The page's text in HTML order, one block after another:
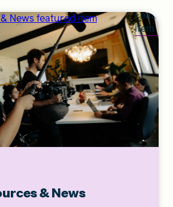
News featured item
item
& News